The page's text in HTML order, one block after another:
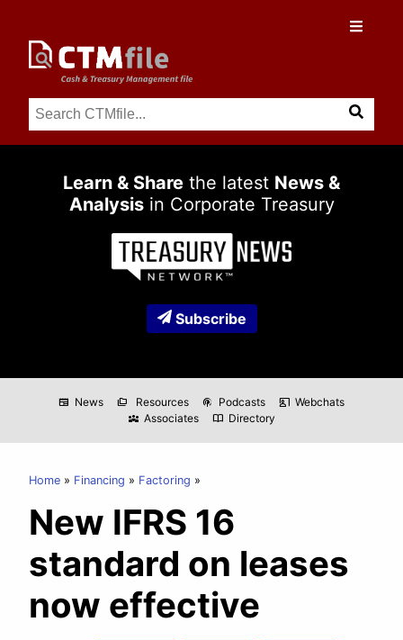
Learn & Share the latest News &
Analysisin Corporate Treasury
Subscribe
newspaper News folder_copy Resources podcasts Podcasts co_present Webchats
diversity_3 Associates import_contacts Directory
Home Financing Factoring
New IFRS 16
standard on leases
now effective